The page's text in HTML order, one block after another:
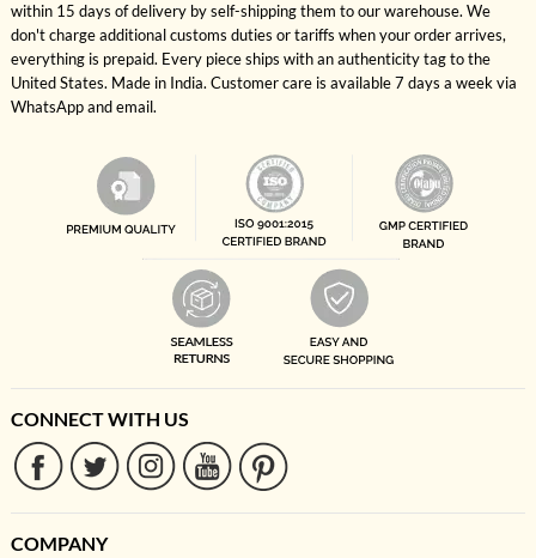
within 15 days of delivery by self-shipping them to our warehouse. We
don't charge additional customs duties or tariffs when your order arrives,
everything is prepaid. Every piece ships with an authenticity tag to the
United States. Made in India. Customer care is available 7 days a week via
WhatsApp and email.
CONNECT WITH US
COMPANY